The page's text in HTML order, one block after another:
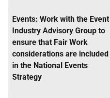
Events: Work with the Event
Industry Advisory Group to
ensure that Fair Work
considerations are included
in the National Events
Strategy